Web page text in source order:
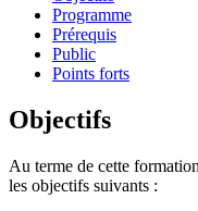
Programme
Prérequis
Public
Points forts
Objectifs
Au terme de cette
les objectifs suivants :